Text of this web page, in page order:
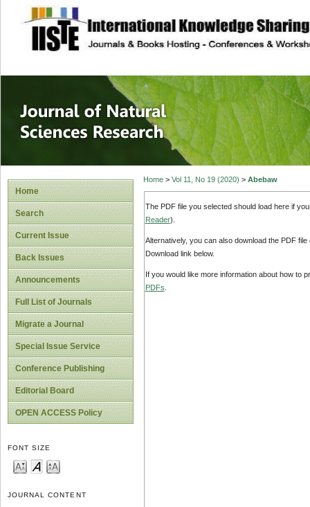
site description
Journal of
Home
Search
Current Issue
Back Issues
Announcements
Full List of Journals
Migrate a Journal
Special Issue Service
Conference Publishing
Editorial Board
OPEN ACCESS Policy
FONT SIZE
JOURNAL CONTENT
Home> Vol 11, No 19 (2020) > Abebaw
The PDF file you selected should load here if
Reader).
Alternatively, you can also download the PDF
Download link below.
If you would like more information about how to
PDFs